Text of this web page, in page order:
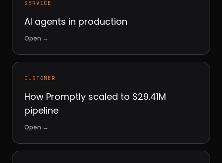
SERVICE
AI agents in production
Open →
CUSTOMER
How Promptly scaled to $29.41M
pipeline
Open →